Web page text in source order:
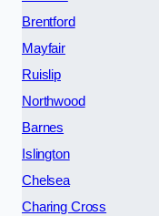
Brentford
Mayfair
Ruislip
Northwood
Barnes
Islington
Chelsea
Charing Cross